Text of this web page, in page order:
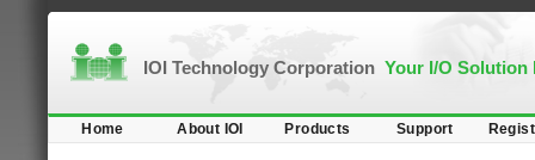
IOI Technology Corporation Your I/O Solution
Home About IOI Products Support